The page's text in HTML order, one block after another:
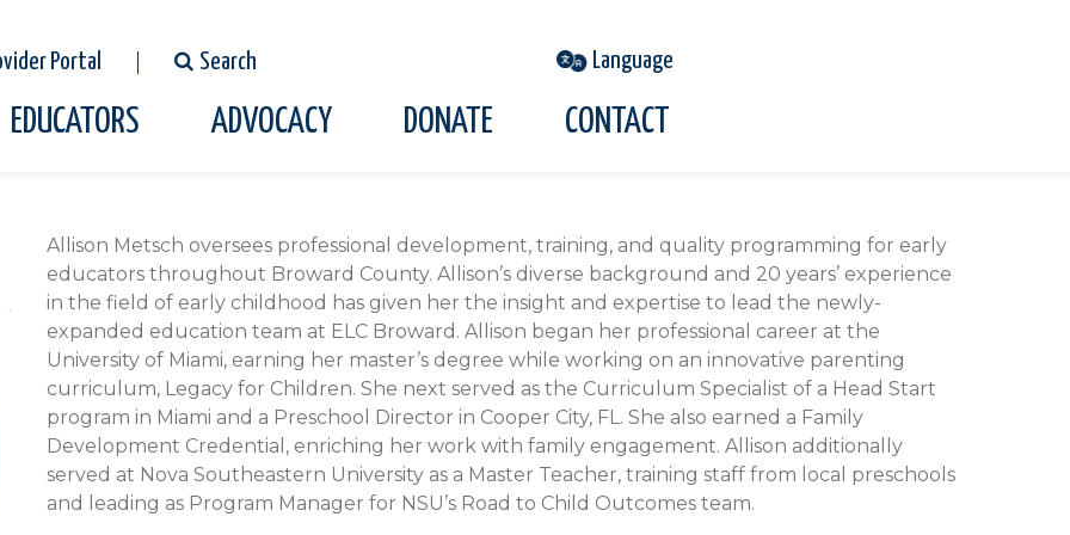
Portal Search
EDUCATORS ADVOCACY DONATE CONTACT
Full
Bio
Allison Metsch oversees professional development, training, and quality programming for early
educators throughout Broward County. Allison’s diverse background and 20 years’ experience
in the field of early childhood has given her the insight and expertise to lead the newly-
expanded education team at ELC Broward. Allison began her professional career at the
University of Miami, earning her master’s degree while working on an innovative parenting
curriculum, Legacy for Children. She next served as the Curriculum Specialist of a Head Start
program in Miami and a Preschool Director in Cooper City, FL. She also earned a Family
Development Credential, enriching her work with family engagement. Allison additionally
served at Nova Southeastern University as a Master Teacher, training staff from local preschools
and leading as Program Manager for NSU’s Road to Child Outcomes team.